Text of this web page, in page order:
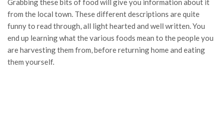
Grabbing these bits of food will give you information about it
from the local town. These different descriptions are quite
funny to read through, all light hearted and well written. You
end up learning what the various foods mean to the people you
are harvesting them from, before returning home and eating
them yourself.